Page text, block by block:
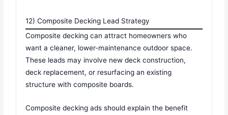
12) Composite Decking Lead Strategy
Composite decking can attract homeowners who
want a cleaner, lower-maintenance outdoor space.
These leads may involve new deck construction,
deck replacement, or resurfacing an existing
structure with composite boards.
Composite decking ads should explain the benefit